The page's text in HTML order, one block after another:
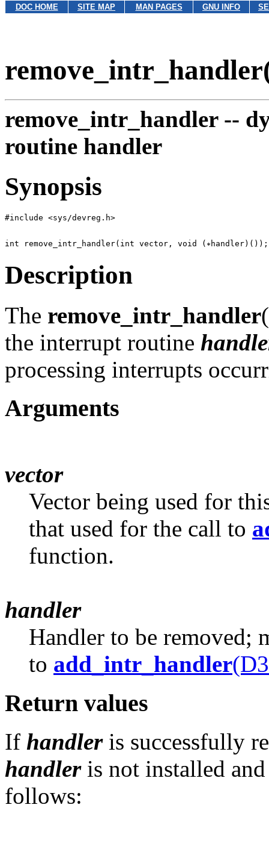
DOC HOME SITE MAP MAN PAGES GNU INFO
remove_intr_handler --
routine handler
Synopsis
int remove_intr_handler(int vector, void (
Description
The remove_intr_handler
the interrupt routine
processing interrupts
Arguments
vector
Vector being used for
that used for the call to
function.
handler
Handler to be removed;
to add_intr_handler
Return values
If handleris successfully
handleris not installed and
follows: